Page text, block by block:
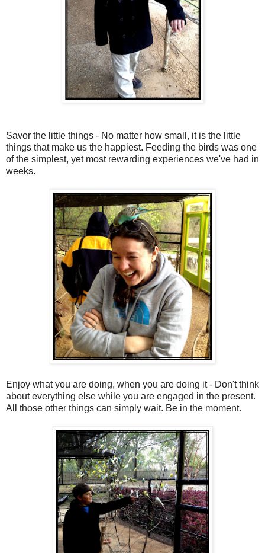
Savor the little things - No matter how small, it is the little
things that make us the happiest. Feeding the birds was one
of the simplest, yet most rewarding experiences we've had in
weeks.
Enjoy what you are doing, when you are doing it - Don't think
about everything else while you are engaged in the present.
All those other things can simply wait. Be in the moment.